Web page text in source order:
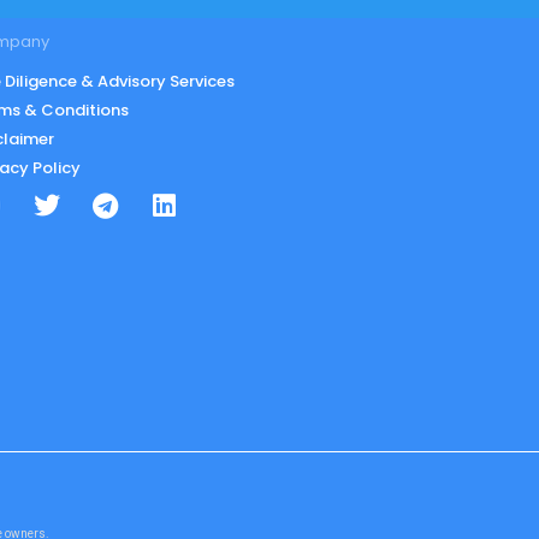
Diligence & Advisory Services
& Conditions
Policy